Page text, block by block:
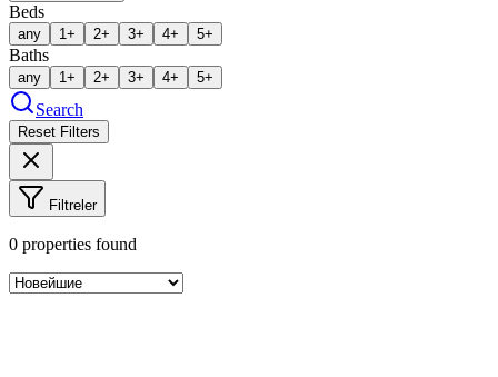
Beds
any 1+ 2+ 3+ 4+ 5+
Baths
any 1+ 2+ 3+ 4+ 5+
Search
Reset Filters
Filtreler
0 properties found